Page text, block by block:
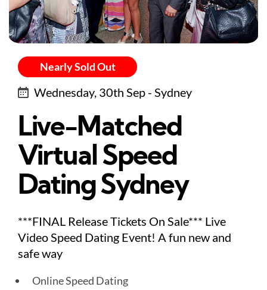
Nearly Sold Out
Wednesday, 30th Sep - Sydney
Live-Matched
Virtual Speed
Dating Sydney
***FINAL Release Tickets On Sale*** Live
Video Speed Dating Event! A fun new and
safe way
Online Speed Dating